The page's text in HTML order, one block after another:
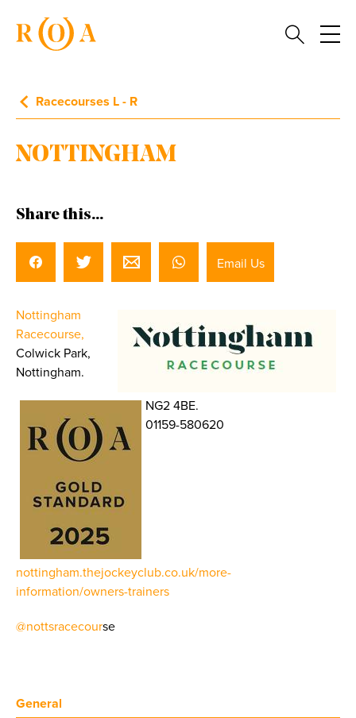
Racecourses L - R
NOTTINGHAM
Share this...
Email Us
Nottingham
Racecourse,
Colwick Park,
Nottingham.
NG2 4BE.
01159-580620
nottingham.thejockeyclub.co.uk/more-
information/owners-trainers
@nottsracecourse
General